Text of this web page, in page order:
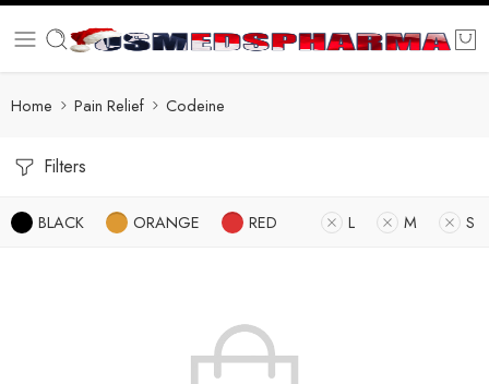
Home Pain Relief Codeine
Filters
BLACK ORANGE RED L M S